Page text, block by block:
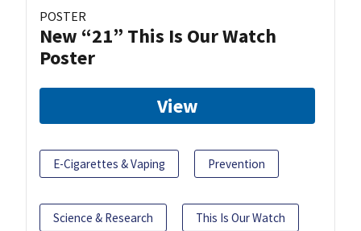
POSTER
New “21” This Is Our Watch
Poster
View
E-Cigarettes & Vaping Prevention
Science & Research This Is Our Watch